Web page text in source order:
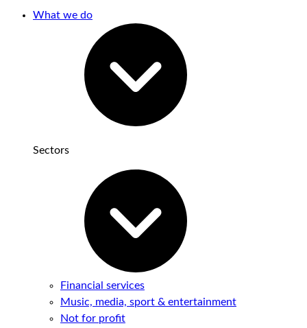
What we do
Sectors
Financial services
Music, media, sport & entertainment
Not for profit